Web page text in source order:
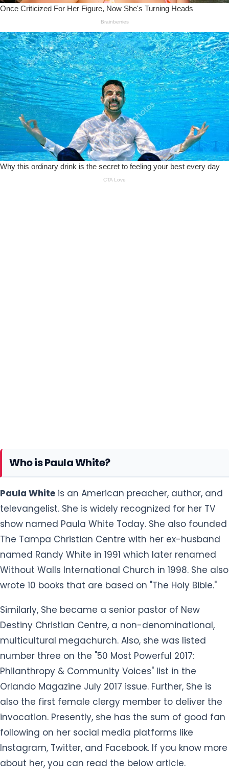
Who is Paula White?
Paula White is an American preacher, author, and
televangelist. She is widely recognized for her TV
show named Paula White Today. She also founded
The Tampa Christian Centre with her ex-husband
named Randy White in 1991 which later renamed
Without Walls International Church in 1998. She also
wrote 10 books that are based on "The Holy Bible."
Similarly, She became a senior pastor of New
Destiny Christian Centre, a non-denominational,
multicultural megachurch. Also, she was listed
number three on the "50 Most Powerful 2017:
Philanthropy & Community Voices" list in the
Orlando Magazine July 2017 issue. Further, She is
also the first female clergy member to deliver the
invocation. Presently, she has the sum of good fan
following on her social media platforms like
Instagram, Twitter, and Facebook. If you know more
about her, you can read the below article.